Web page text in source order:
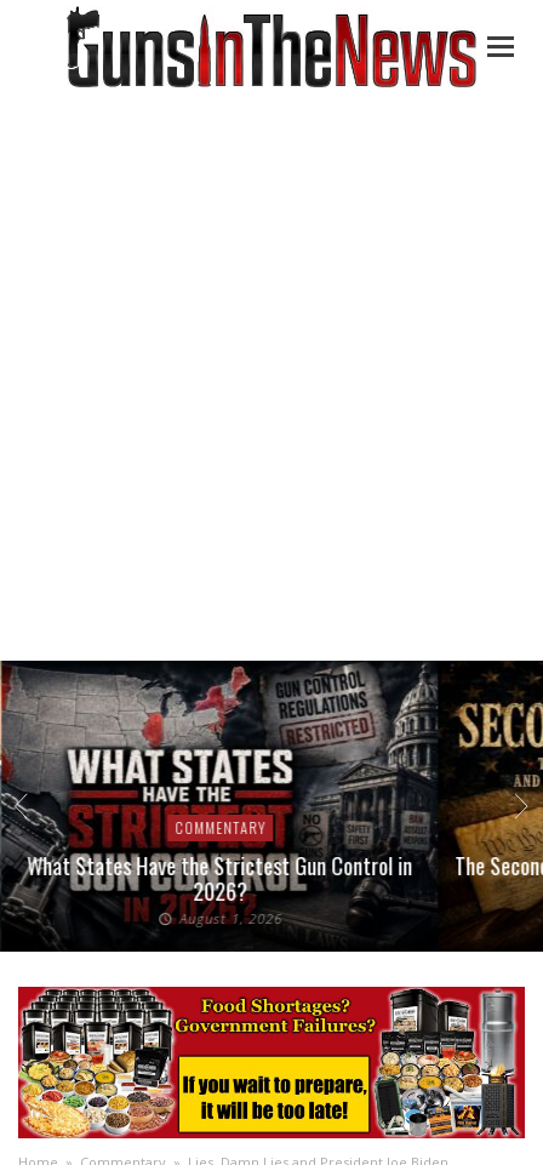
COMMENTARY
What States Have the Strictest Gun Control in
2026?
August 1, 2026
The